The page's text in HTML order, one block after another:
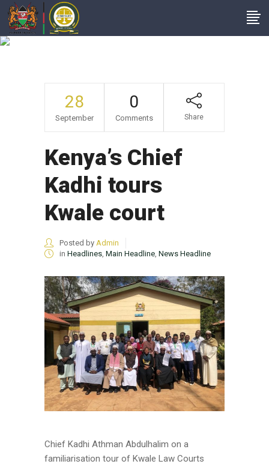
28
September
0
Comments Share
Kenya’s Chief
Kadhi tours
Kwale court
Posted by Admin
in Headlines, Main Headline, News Headline
Chief Kadhi Athman Abdulhalim on a
familiarisation tour of Kwale Law Courts